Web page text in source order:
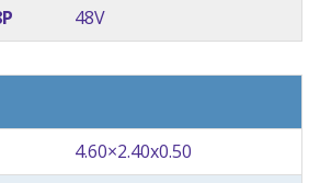
48V
4.60×2.40x0.50